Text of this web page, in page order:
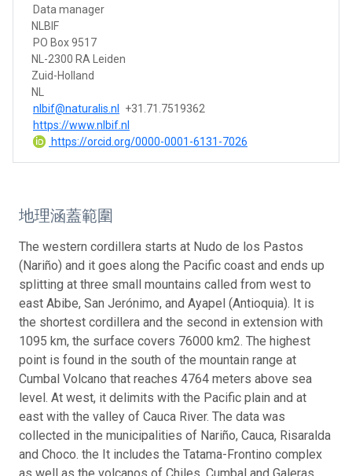
Data manager
NLBIF
PO Box 9517
NL-2300 RA Leiden
Zuid-Holland
NL
nlbif@naturalis.nl
+31.71.7519362
https://www.nlbif.nl
https://orcid.org/0000-0001-6131-7026
地理涵蓋範圍
The western cordillera starts at Nudo de los Pastos
(Nariño) and it goes along the Pacific coast and ends up
splitting at three small mountains called from west to
east Abibe, San Jerónimo, and Ayapel (Antioquia). It is
the shortest cordillera and the second in extension with
1095 km, the surface covers 76000 km2. The highest
point is found in the south of the mountain range at
Cumbal Volcano that reaches 4764 meters above sea
level. At west, it delimits with the Pacific plain and at
east with the valley of Cauca River. The data was
collected in the municipalities of Nariño, Cauca, Risaralda
and Choco. the It includes the Tatama-Frontino complex